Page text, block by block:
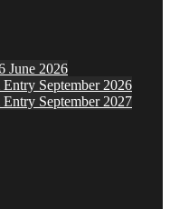
June 2026
September 2026
September 2027